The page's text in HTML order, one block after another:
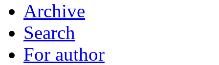
Archive
Search
For author